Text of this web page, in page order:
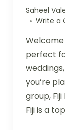
Saheel
Write a
Welcome
perfect
you’re
group,
Fiji is a